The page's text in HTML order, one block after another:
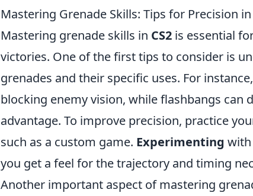
Mastering Grenade Skills: Tips for Precision in
Mastering grenade skills in CS2 is essential
victories. One of the first tips to consider is
grenades and their specific uses. For
blocking enemy vision, while flashbangs can
advantage. To improve precision, practice
such as a custom game. Experimenting with
you get a feel for the trajectory and timing
Another important aspect of mastering